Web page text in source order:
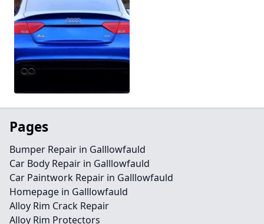
Pages
Bumper Repair in Galllowfauld
Car Body Repair in Galllowfauld
Car Paintwork Repair in Galllowfauld
Homepage in Galllowfauld
Alloy Rim Crack Repair
Alloy Rim Protectors